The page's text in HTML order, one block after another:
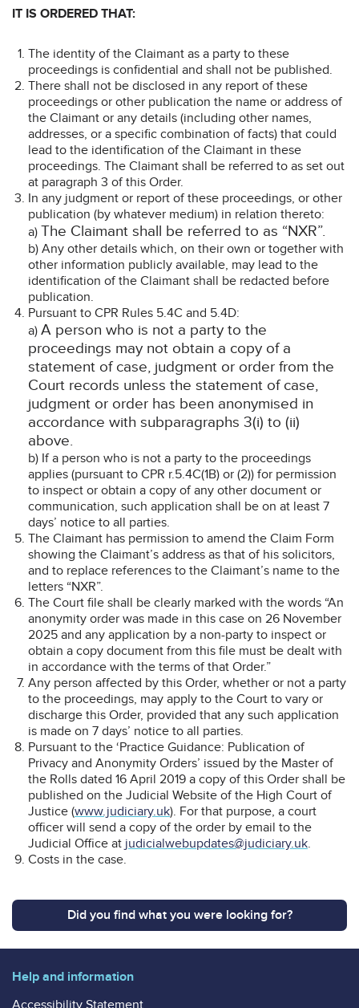
IT IS ORDERED THAT:
The identity of the Claimant as a party to these
proceedings is confidential and shall not be published.
There shall not be disclosed in any report of these
proceedings or other publication the name or address of
the Claimant or any details (including other names,
addresses, or a specific combination of facts) that could
lead to the identification of the Claimant in these
proceedings. The Claimant shall be referred to as set out
at paragraph 3 of this Order.
In any judgment or report of these proceedings, or other
publication (by whatever medium) in relation thereto:
a) The Claimant shall be referred to as “NXR”.
b) Any other details which, on their own or together with
other information publicly available, may lead to the
identification of the Claimant shall be redacted before
publication.
Pursuant to CPR Rules 5.4C and 5.4D:
a) A person who is not a party to the
proceedings may not obtain a copy of a
statement of case, judgment or order from the
Court records unless the statement of case,
judgment or order has been anonymised in
accordance with subparagraphs 3(i) to (ii)
above.
b) If a person who is not a party to the proceedings
applies (pursuant to CPR r.5.4C(1B) or (2)) for permission
to inspect or obtain a copy of any other document or
communication, such application shall be on at least 7
days’ notice to all parties.
The Claimant has permission to amend the Claim Form
showing the Claimant’s address as that of his solicitors,
and to replace references to the Claimant’s name to the
letters “NXR”.
The Court file shall be clearly marked with the words “An
anonymity order was made in this case on 26 November
2025 and any application by a non-party to inspect or
obtain a copy document from this file must be dealt with
in accordance with the terms of that Order.”
Any person affected by this Order, whether or not a party
to the proceedings, may apply to the Court to vary or
discharge this Order, provided that any such application
is made on 7 days’ notice to all parties.
Pursuant to the ‘Practice Guidance: Publication of
Privacy and Anonymity Orders’ issued by the Master of
the Rolls dated 16 April 2019 a copy of this Order shall be
published on the Judicial Website of the High Court of
Justice (www.judiciary.uk). For that purpose, a court
officer will send a copy of the order by email to the
Judicial Office at judicialwebupdates@judiciary.uk.
Costs in the case.
Did you find what you were looking for?
Help and information
Accessibility Statement